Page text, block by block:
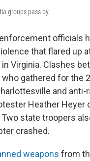
groups pass by.
officials
that flared up
Virginia. Clashes
gathered for the
and anti-
Heather Heyer
state troopers
crashed.
weapons from